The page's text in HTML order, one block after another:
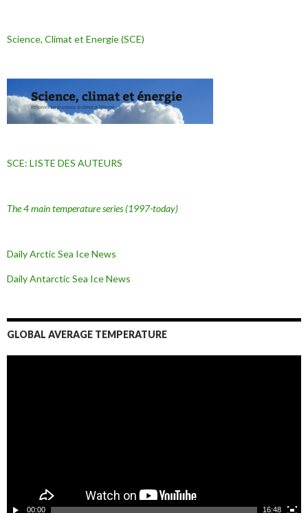
Science, Climat et Energie (SCE)
SCE: LISTE DES AUTEURS
The 4 main temperature series(1997-today)
Daily Arctic Sea Ice News
Daily Antarctic Sea IceNews
GLOBAL AVERAGE TEMPERATURE
00:00 16:48